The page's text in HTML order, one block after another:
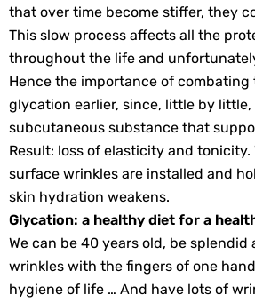
that over time become stiffer, they
This slow process affects all the
throughout the life and
Hence the importance of
glycation earlier, since, little by
subcutaneous substance that
Result: loss of elasticity and tonicity.
surface wrinkles are installed and
skin hydration weakens.
Glycation: a healthy diet for a
We can be 40 years old, be
wrinkles with the fingers of one
hygiene of life … And have lots of